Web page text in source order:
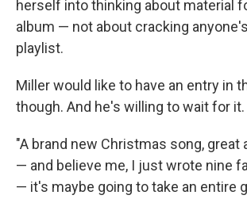
herself into thinking about material
album — not about cracking
playlist.
Miller would like to have an entry in
though. And he's willing to wait for it.
"A brand new Christmas song, great
— and believe me, I just wrote nine
— it's maybe going to take an entire